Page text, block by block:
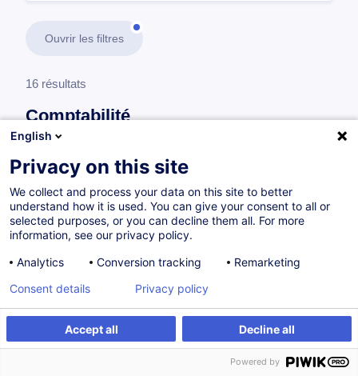
Ouvrir les filtres
16 résultats
Comptabilité
Trésorerie
International Treasury Management and
Parcours certifiant
English
Privacy on this site
We collect and process your data on this site to better
understand how it is used. You can give your consent to all or
selected purposes, or you can decline them all. For more
information, see our privacy policy.
Analytics
Conversion tracking Remarketing
Accept all Decline all
Consent details Privacy policy
Powered by